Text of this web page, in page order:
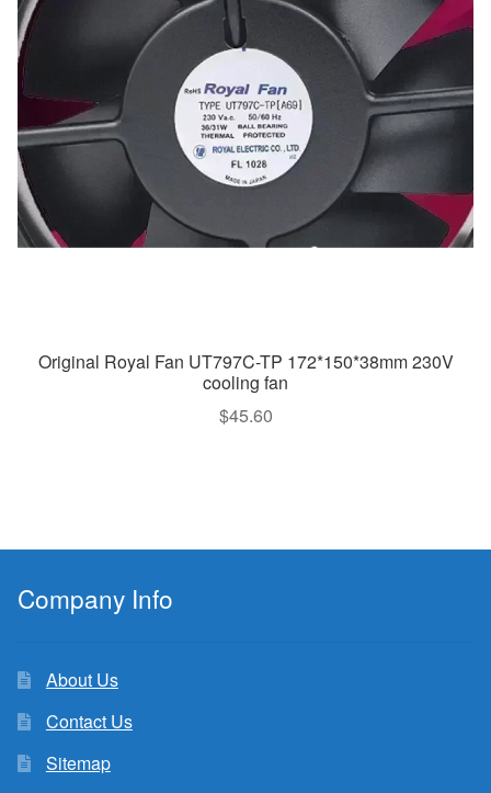
Original Royal Fan UT797C-TP 172*150*38mm 230V
cooling fan
$45.60
Company Info
About Us
Contact Us
Sitemap